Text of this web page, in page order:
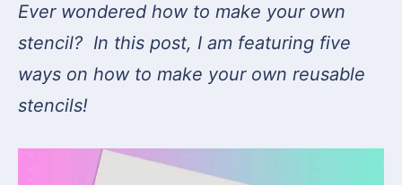
Ever wondered how to make your own
stencil? In this post, I am featuring five
ways on how to make your own reusable
stencils!